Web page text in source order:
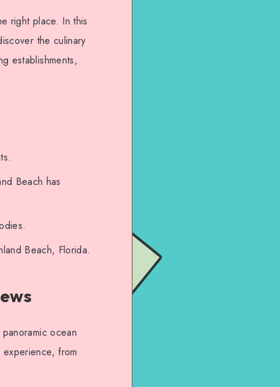
right place. In this
the culinary
establishments,
Beach has
Beach, Florida.
ocean
from